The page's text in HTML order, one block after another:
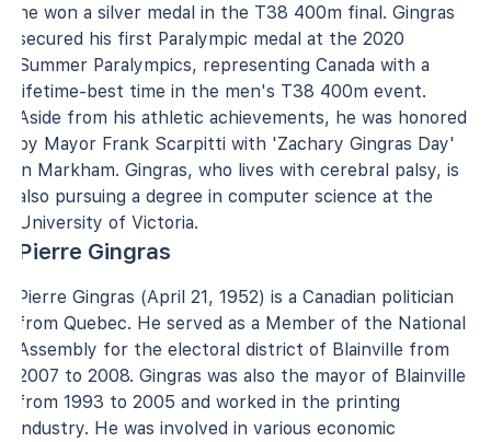
he won a silver medal in the T38 400m final. Gingras
secured his first Paralympic medal at the 2020
Summer Paralympics, representing Canada with a
lifetime-best time in the men's T38 400m event.
Aside from his athletic achievements, he was honored
by Mayor Frank Scarpitti with 'Zachary Gingras Day'
in Markham. Gingras, who lives with cerebral palsy, is
also pursuing a degree in computer science at the
University of Victoria.
Pierre Gingras
Pierre Gingras (April 21, 1952) is a Canadian politician
from Quebec. He served as a Member of the National
Assembly for the electoral district of Blainville from
2007 to 2008. Gingras was also the mayor of Blainville
from 1993 to 2005 and worked in the printing
industry. He was involved in various economic